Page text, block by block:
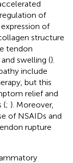
of
of
structure
tendon
swelling ().
include
but this
relief and
(; ). Moreover,
of NSAIDs and
rupture